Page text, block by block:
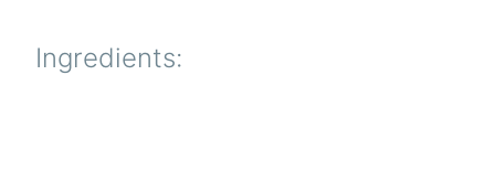
Ingredients: